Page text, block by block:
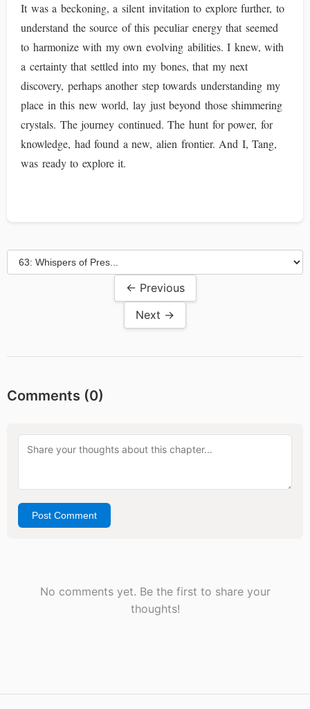
It was a beckoning, a silent invitation to explore further, to
understand the source of this peculiar energy that seemed
to harmonize with my own evolving abilities. I knew, with
a certainty that settled into my bones, that my next
discovery, perhaps another step towards understanding my
place in this new world, lay just beyond those shimmering
crystals. The journey continued. The hunt for power, for
knowledge, had found a new, alien frontier. And I, Tang,
was ready to explore it.
← Previous
Next →
Comments (0)
Post Comment
No comments yet. Be the first to share your
thoughts!